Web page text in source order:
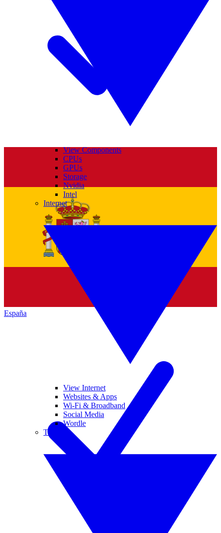
España
View Components
CPUs
GPUs
Storage
Nvidia
Intel
Internet
View Internet
Websites & Apps
Wi-Fi & Broadband
Social Media
Wordle
Tablets